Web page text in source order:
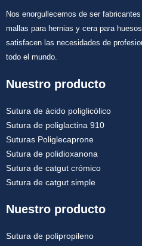
Nos enorgullecemos de ser
mallas para hernias y cera para
satisfacen las necesidades de
todo el mundo.
Nuestro producto
Sutura de ácido poliglicólico
Sutura de poliglactina 910
Suturas Poliglecaprone
Sutura de polidioxanona
Sutura de catgut crómico
Sutura de catgut simple
Nuestro producto
Sutura de polipropileno